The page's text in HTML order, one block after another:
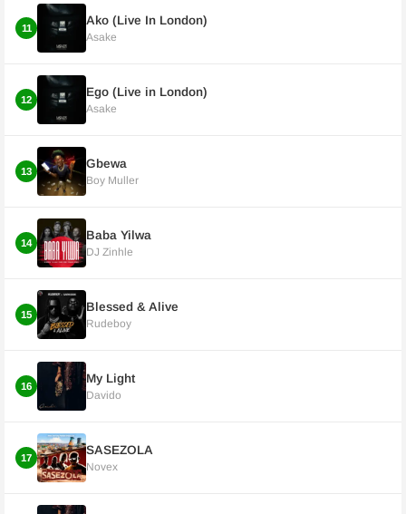
11
Ako (Live In London)
Asake
12
Ego (Live in London)
Asake
13
Gbewa
Boy Muller
14
Baba Yilwa
DJ Zinhle
15
Blessed & Alive
Rudeboy
16
My Light
Davido
17
SASEZOLA
Novex